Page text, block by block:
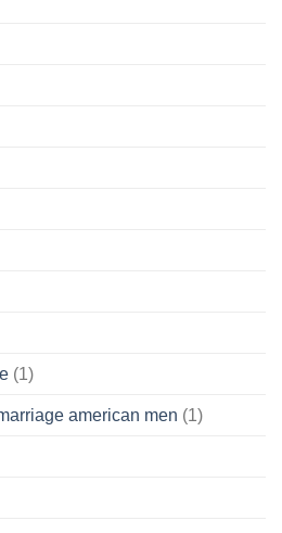
(1)
american men (1)